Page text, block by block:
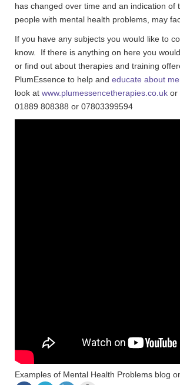
has changed over time and an indication of
people with mental health problems, may
If you have any subjects you would like to
know. If there is anything on here you
or find out about therapies and training
PlumEssence to help and educate about
look at www.plumessencetherapies.co.uk or
01889 808388 or 07803399594
Examples of Mental Health Problems blog